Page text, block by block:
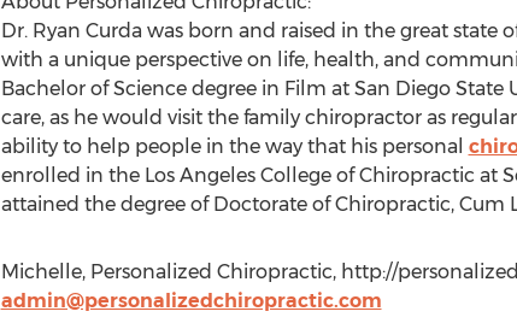
Dr. Ryan Curda was born and raised in the great
with a unique perspective on life, health, and
Bachelor of Science degree in Film at San Diego
care, as he would visit the family chiropractor as
ability to help people in the way that his personal
enrolled in the Los Angeles College of Chiropractic at
attained the degree of Doctorate of Chiropractic, Cum
Michelle, Personalized Chiropractic, http://
admin@personalizedchiropractic.com